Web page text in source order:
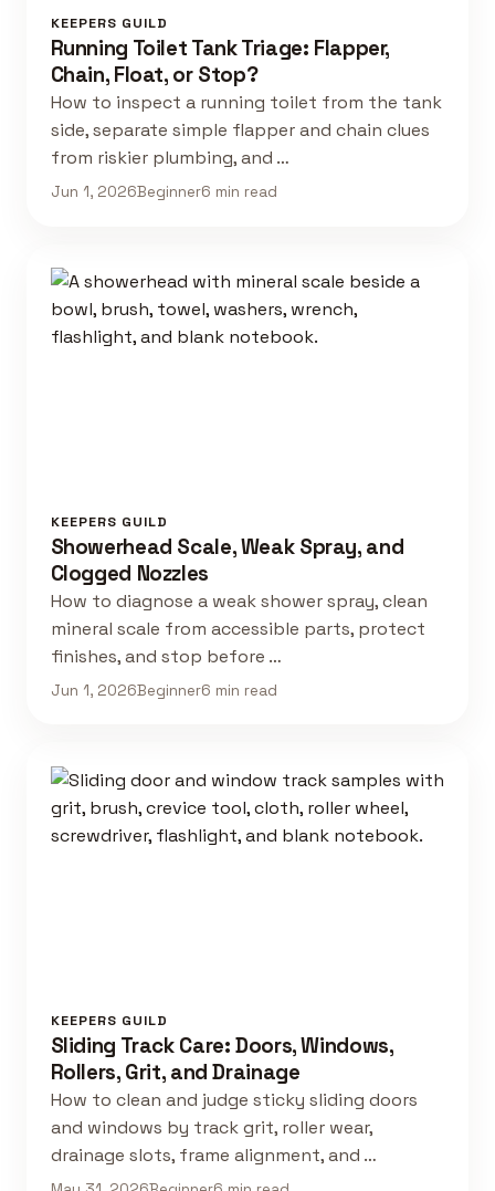
KEEPERS GUILD
Running Toilet Tank Triage: Flapper,
Chain, Float, or Stop?
How to inspect a running toilet from the tank
side, separate simple flapper and chain clues
from riskier plumbing, and …
Jun 1, 2026Beginner6 min read
KEEPERS GUILD
Showerhead Scale, Weak Spray, and
Clogged Nozzles
How to diagnose a weak shower spray, clean
mineral scale from accessible parts, protect
finishes, and stop before …
Jun 1, 2026Beginner6 min read
KEEPERS GUILD
Sliding Track Care: Doors, Windows,
Rollers, Grit, and Drainage
How to clean and judge sticky sliding doors
and windows by track grit, roller wear,
drainage slots, frame alignment, and …